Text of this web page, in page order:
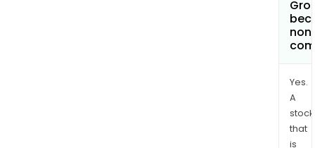
Yes.
A
stock
that
is